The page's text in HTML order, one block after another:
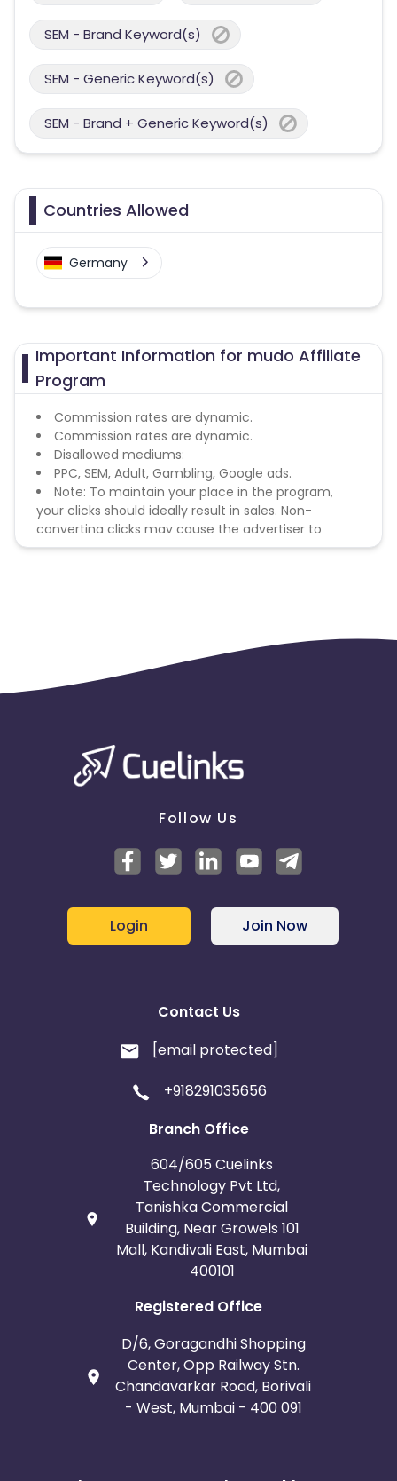
SEM - Brand Keyword(s)
SEM - Generic Keyword(s)
SEM - Brand + Generic Keyword(s)
Countries Allowed
Germany
Important Information for mudo Affiliate
Program
Commission rates are dynamic.
Commission rates are dynamic.
Disallowed mediums:
PPC, SEM, Adult, Gambling, Google ads.
Note: To maintain your place in the program,
your clicks should ideally result in sales. Non-
converting clicks may cause the advertiser to
remove you from the program.
Follow Us
Login Join Now
Contact Us
[email protected]
+918291035656
Branch Office
604/605 Cuelinks
Technology Pvt Ltd,
Tanishka Commercial
Building, Near Growels 101
Mall, Kandivali East, Mumbai
400101
Registered Office
D/6, Goragandhi Shopping
Center, Opp Railway Stn.
Chandavarkar Road, Borivali
- West, Mumbai - 400 091